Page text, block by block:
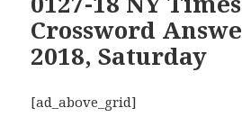
Crossword
2018, Saturday
[ad_above_grid]